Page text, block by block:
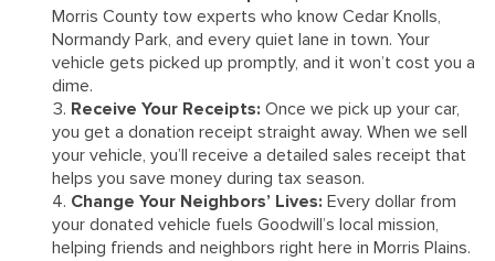
Morris County tow experts who know Cedar Knolls,
Normandy Park, and every quiet lane in town. Your
vehicle gets picked up promptly, and it won’t cost you a
dime.
Receive Your Receipts: Once we pick up your car,
you get a donation receipt straight away. When we sell
your vehicle, you’ll receive a detailed sales receipt that
helps you save money during tax season.
Change Your Neighbors’ Lives: Every dollar from
your donated vehicle fuels Goodwill’s local mission,
helping friends and neighbors right here in Morris Plains.